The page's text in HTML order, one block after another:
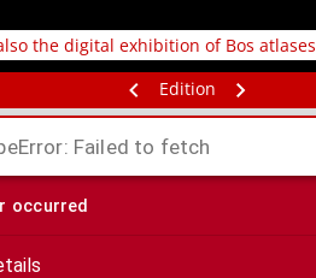
the digital exhibition of Bos atlases
Edition
Failed to fetch
occurred